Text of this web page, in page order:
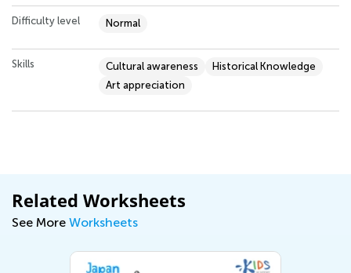
Difficulty level Normal
Skills Cultural awareness
Historical Knowledge
Art appreciation
Related Worksheets
See More Worksheets